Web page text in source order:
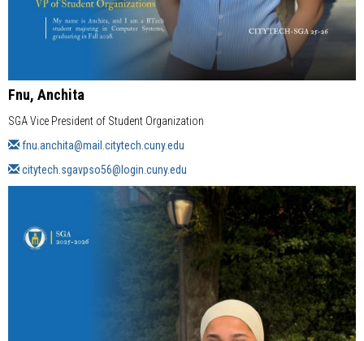
Fnu, Anchita
SGA Vice President of Student Organization
fnu.anchita@mail.citytech.cuny.edu
citytech.sgavpso56@login.cuny.edu